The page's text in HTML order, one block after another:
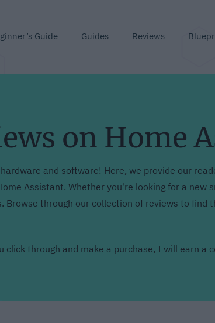
Guide Guides Reviews
on Home
and software! Here, we provide our
Assistant. Whether you're looking for a new
Browse through our collection of reviews to
click through and make a purchase, I will earn a